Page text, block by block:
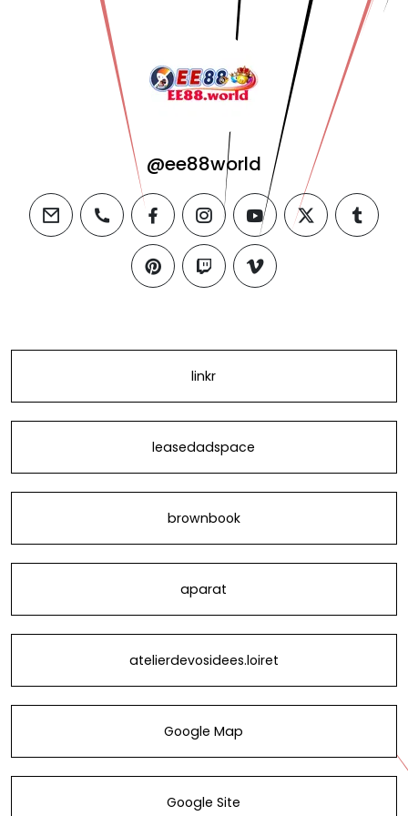
@ee88world
email phone facebookinstagramyoutubetwitter tumblr
pinteresttwitch vimeo
linkr
leasedadspace
brownbook
aparat
atelierdevosidees.loiret
Google Map
Google Site